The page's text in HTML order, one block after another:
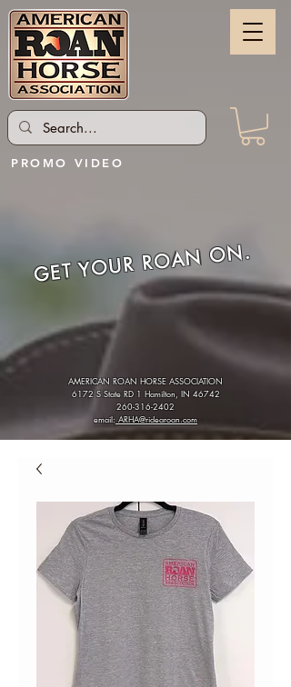
GET YOUR ROAN ON.
AMERICAN ROAN HORSE ASSOCIATION
6172 S State RD 1 Hamilton, IN 46742
260-316-2402
email: ARHA@ridearoan.com
PROMO VIDEO